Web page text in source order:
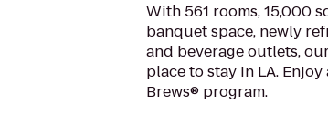
With 561 rooms, 15,000
banquet space, newly
and beverage outlets,
place to stay in LA.
Brews® program.